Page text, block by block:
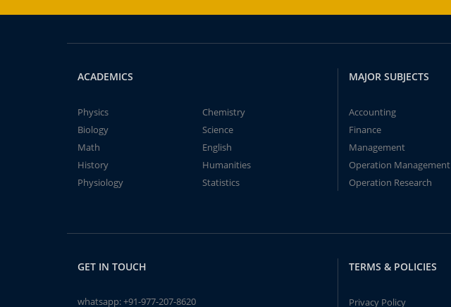
ACADEMICS
Physics
Chemistry
Biology
Science
Math
English
History
Humanities
Physiology
Statistics
MAJOR SUBJECTS
Accounting
Finance
Management
Operation Management
Operation Research
GET IN TOUCH
whatsapp:+91-977-207-8620
TERMS & POLICIES
Privacy Policy